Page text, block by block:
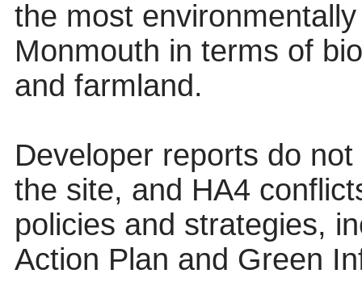
the most
Monmouth in terms of
and farmland.
Developer reports do
the site, and HA4
policies and strategies,
Action Plan and Green